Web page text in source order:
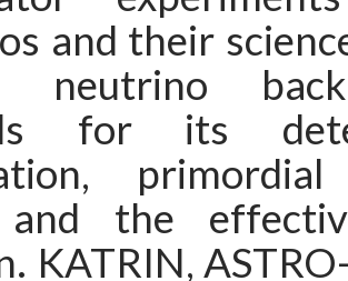
and their
neutrino
for its
and the
KATRIN,